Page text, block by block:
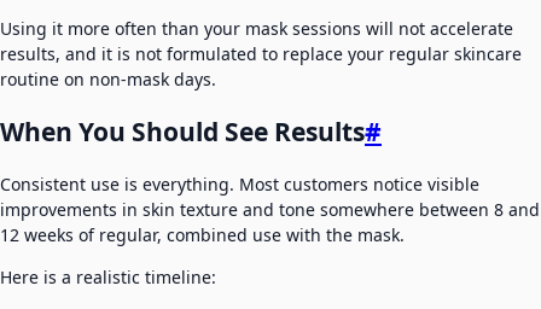
Using it more often than your mask sessions will not accelerate
results, and it is not formulated to replace your regular skincare
routine on non-mask days.
When You Should See Results#
Consistent use is everything. Most customers notice visible
improvements in skin texture and tone somewhere between 8 and
12 weeks of regular, combined use with the mask.
Here is a realistic timeline: